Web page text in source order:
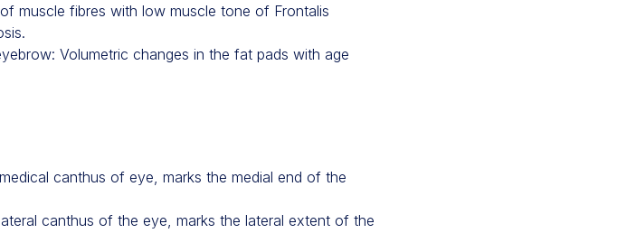
muscle fibres with low muscle tone of Frontalis
Volumetric changes in the fat pads with age
canthus of eye, marks the medial end of the
canthus of the eye, marks the lateral extent of the